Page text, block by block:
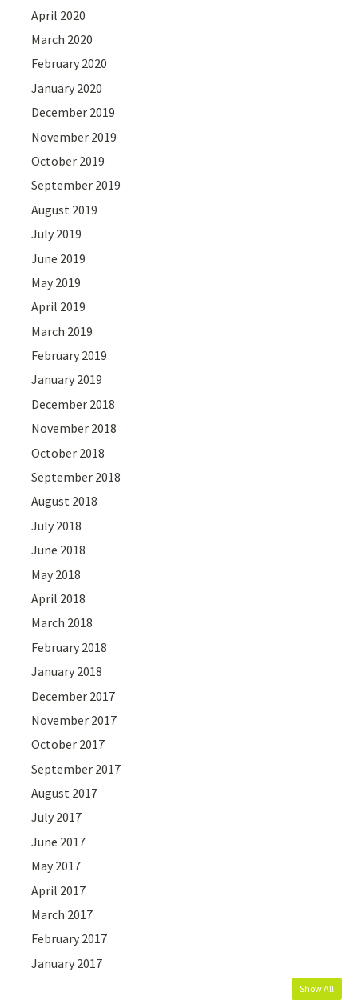
April 2020
March 2020
February 2020
January 2020
December 2019
November 2019
October 2019
September 2019
August 2019
July 2019
June 2019
May 2019
April 2019
March 2019
February 2019
January 2019
December 2018
November 2018
October 2018
September 2018
August 2018
July 2018
June 2018
May 2018
April 2018
March 2018
February 2018
January 2018
December 2017
November 2017
October 2017
September 2017
August 2017
July 2017
June 2017
May 2017
April 2017
March 2017
February 2017
January 2017
Show All